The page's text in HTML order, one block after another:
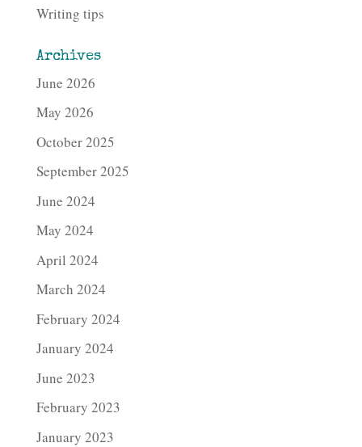
Writing tips
Archives
June 2026
May 2026
October 2025
September 2025
June 2024
May 2024
April 2024
March 2024
February 2024
January 2024
June 2023
February 2023
January 2023